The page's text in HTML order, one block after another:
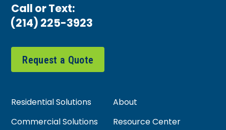
Call or Text:
(214) 225-3923
Request a Quote
Residential Solutions
About
Commercial Solutions
Resource Center